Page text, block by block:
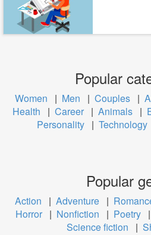
Popular
Women | Men | Couples |
Health
| Career | Animals |
Personality | Technology
Popular
Action | Adventure |
Horror | Nonfiction | Poetry |
Science fiction
|